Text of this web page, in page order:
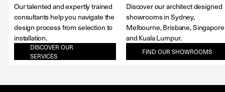
Our talented and expertly trained
consultants help you navigate the
design process from selection to
installation.
DISCOVER OUR
SERVICES
Discover our architect designed
showrooms in Sydney,
Melbourne, Brisbane, Singapore
and Kuala Lumpur.
FIND OUR SHOWROOMS